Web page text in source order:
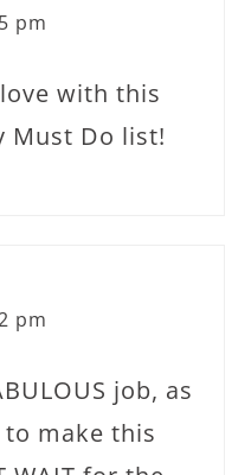
pm
with this
Must Do list!
pm
job, as
make this